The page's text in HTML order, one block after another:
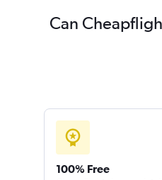
Can
100% Free